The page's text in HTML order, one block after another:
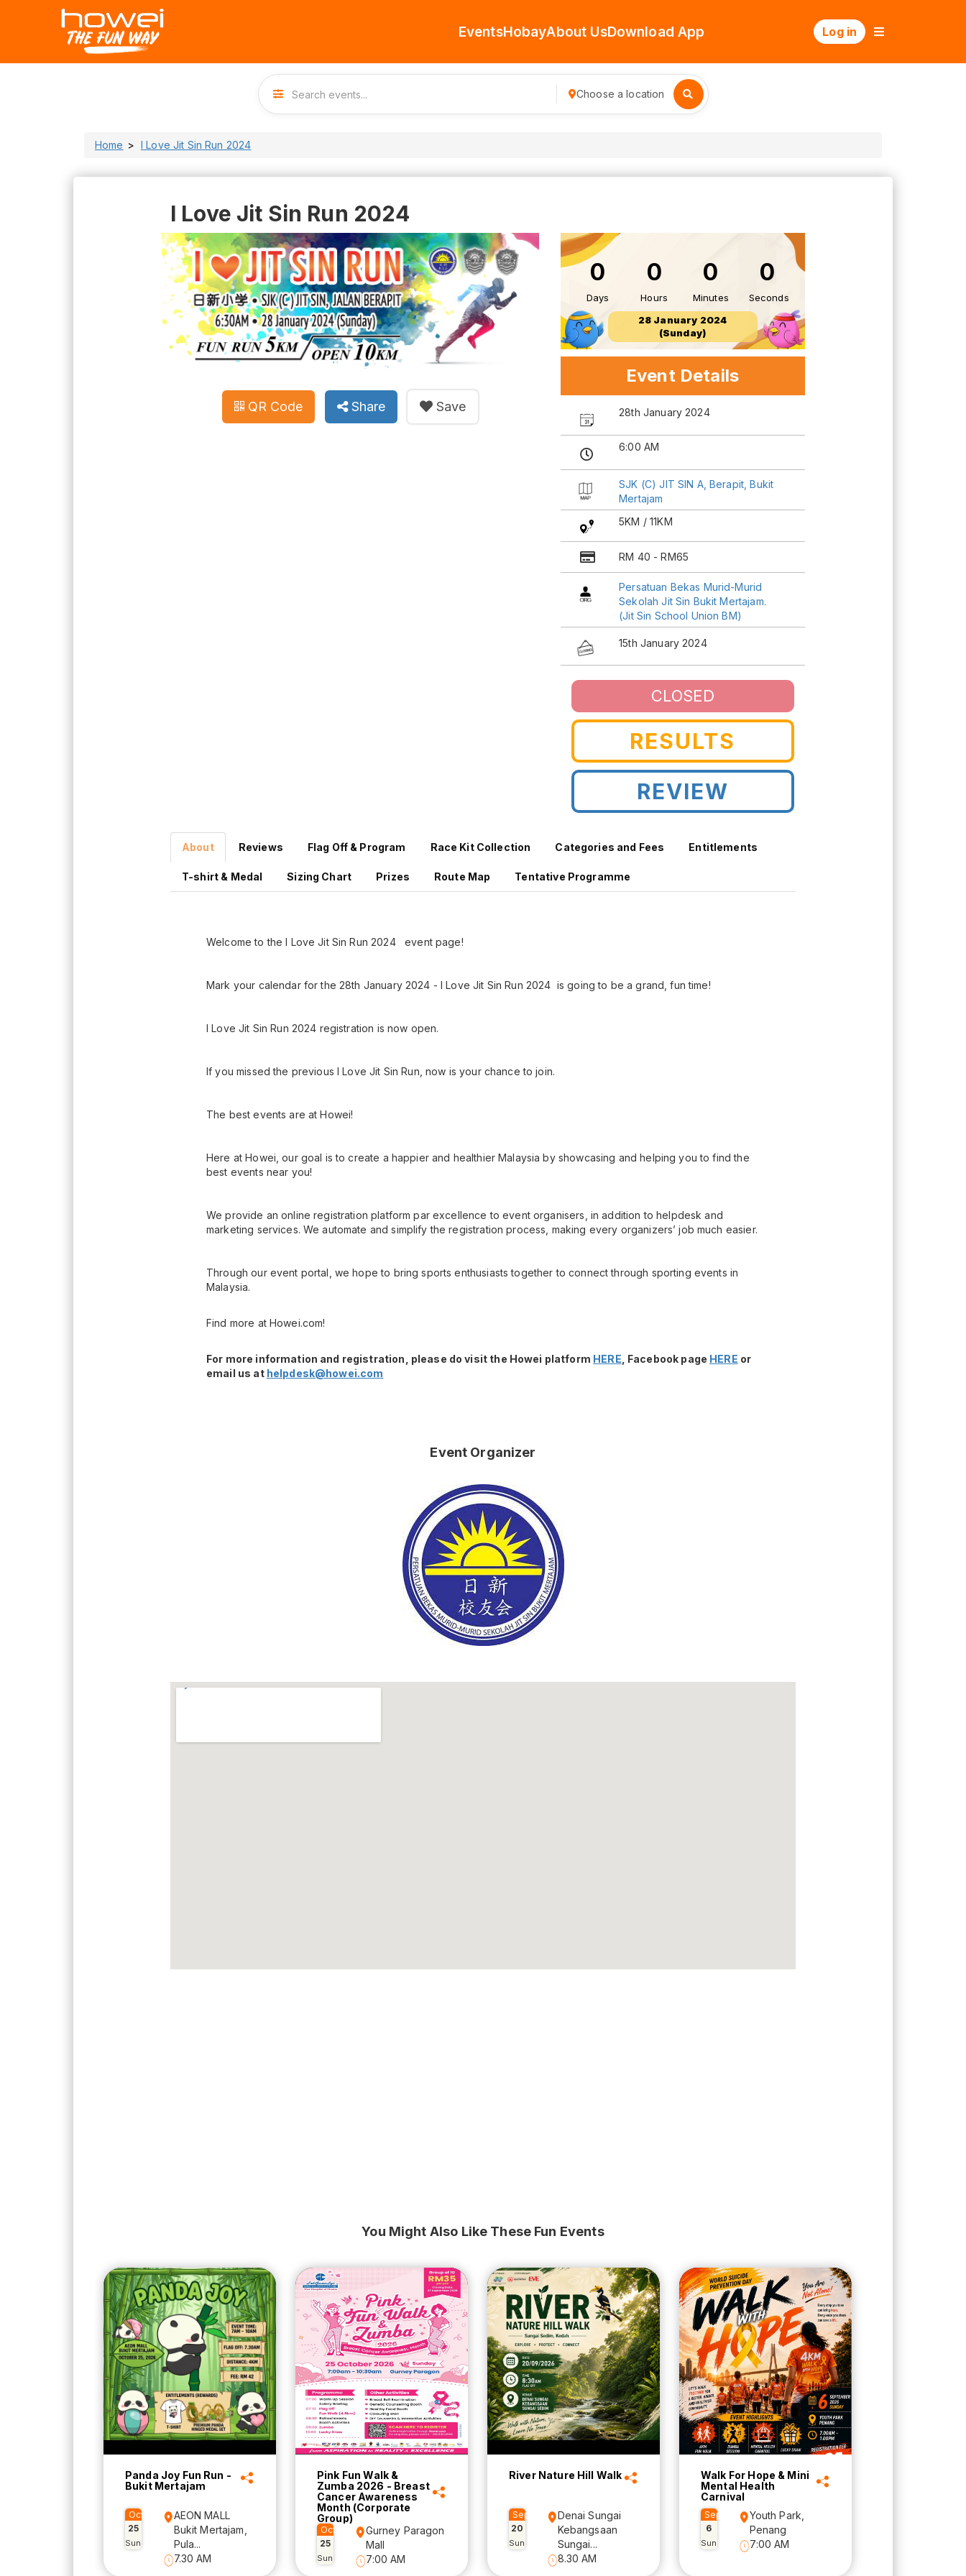
EventsHobayAbout UsDownload App Log in
Choose a location
Home I Love Jit Sin Run 2024
I Love Jit Sin Run 2024
QR Code Share Save
0
Days
0
Hours
0
Minutes
0
Seconds
28 January 2024
(Sunday)
Event Details
28th January 2024
6:00 AM
SJK (C) JIT SIN A, Berapit, Bukit
Mertajam
5KM / 11KM
RM 40 - RM65
Persatuan Bekas Murid-Murid
Sekolah Jit Sin Bukit Mertajam.
(Jit Sin School Union BM)
15th January 2024
CLOSED
RESULTS
REVIEW
About Reviews Flag Off & Program Race Kit Collection Categories and Fees Entitlements
T-shirt & Medal Sizing Chart Prizes Route Map Tentative Programme
Welcome to the I Love Jit Sin Run 2024 event page!
Mark your calendar for the 28th January 2024 - I Love Jit Sin Run 2024 is going to be a grand, fun time!
I Love Jit Sin Run 2024 registration is now open.
If you missed the previous I Love Jit Sin Run, now is your chance to join.
The best events are at Howei!
Here at Howei, our goal is to create a happier and healthier Malaysia by showcasing and helping you to find the
best events near you!
We provide an online registration platform par excellence to event organisers, in addition to helpdesk and
marketing services. We automate and simplify the registration process, making every organizers’ job much easier.
Through our event portal, we hope to bring sports enthusiasts together to connect through sporting events in
Malaysia.
Find more at Howei.com!
For more information and registration, please do visit the Howei platform HERE , Facebook page HERE or
email us at helpdesk@howei.com
Event Organizer
You Might Also Like These Fun Events
Panda Joy Fun Run -
Bukit Mertajam
Oct
25
Sun
AEON MALL
Bukit Mertajam,
Pula...
7.30 AM
Pink Fun Walk &
Zumba 2026 - Breast
Cancer Awareness
Month (Corporate
Group)
Oct
25
Sun
Gurney Paragon
Mall
7:00 AM
River Nature Hill Walk
Sep
20
Sun
Denai Sungai
Kebangsaan
Sungai...
8.30 AM
Walk For Hope & Mini
Mental Health
Carnival
Sep
6
Sun
Youth Park,
Penang
7:00 AM